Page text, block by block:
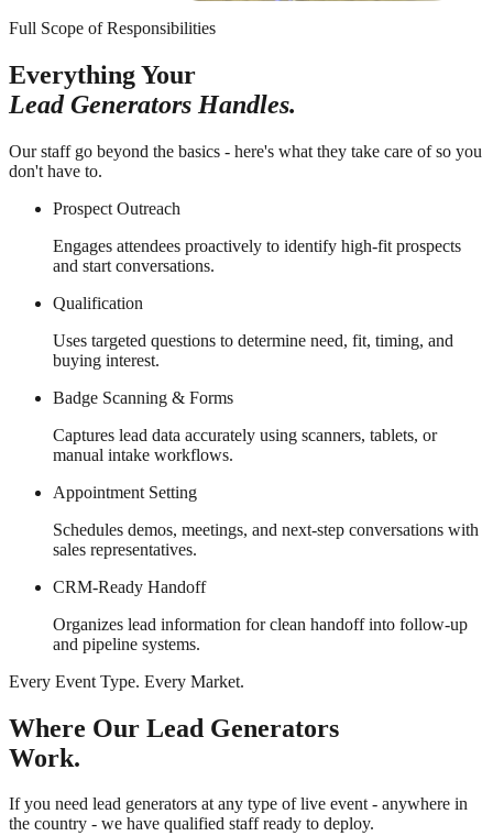
Full Scope of Responsibilities
Everything Your
Lead Generators Handles.
Our staff go beyond the basics - here's what they take care of so you
don't have to.
Prospect Outreach
Engages attendees proactively to identify high-fit prospects
and start conversations.
Qualification
Uses targeted questions to determine need, fit, timing, and
buying interest.
Badge Scanning & Forms
Captures lead data accurately using scanners, tablets, or
manual intake workflows.
Appointment Setting
Schedules demos, meetings, and next-step conversations with
sales representatives.
CRM-Ready Handoff
Organizes lead information for clean handoff into follow-up
and pipeline systems.
Every Event Type. Every Market.
Where Our Lead Generators
Work.
If you need lead generators at any type of live event - anywhere in
the country - we have qualified staff ready to deploy.